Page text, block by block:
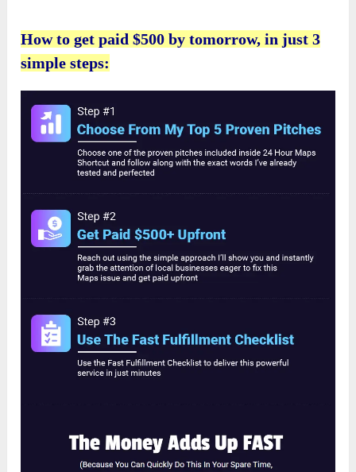
How to get paid $500 by tomorrow, in just 3
simple steps: